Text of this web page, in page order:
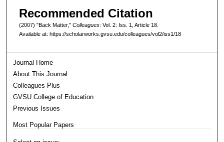
Recommended Citation
(2007) "Back Matter," Colleagues: Vol. 2: Iss. 1, Article 18.
Available at: https://scholarworks.gvsu.edu/colleagues/vol2/iss1/18
Journal Home
About This Journal
Colleagues Plus
GVSU College of Education
Previous Issues
Most Popular Papers